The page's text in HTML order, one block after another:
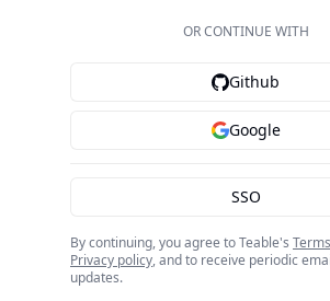
OR CONTINUE WITH
Github
Google
SSO
By continuing, you agree to Teable's
Privacy policy, and to receive periodic
updates.